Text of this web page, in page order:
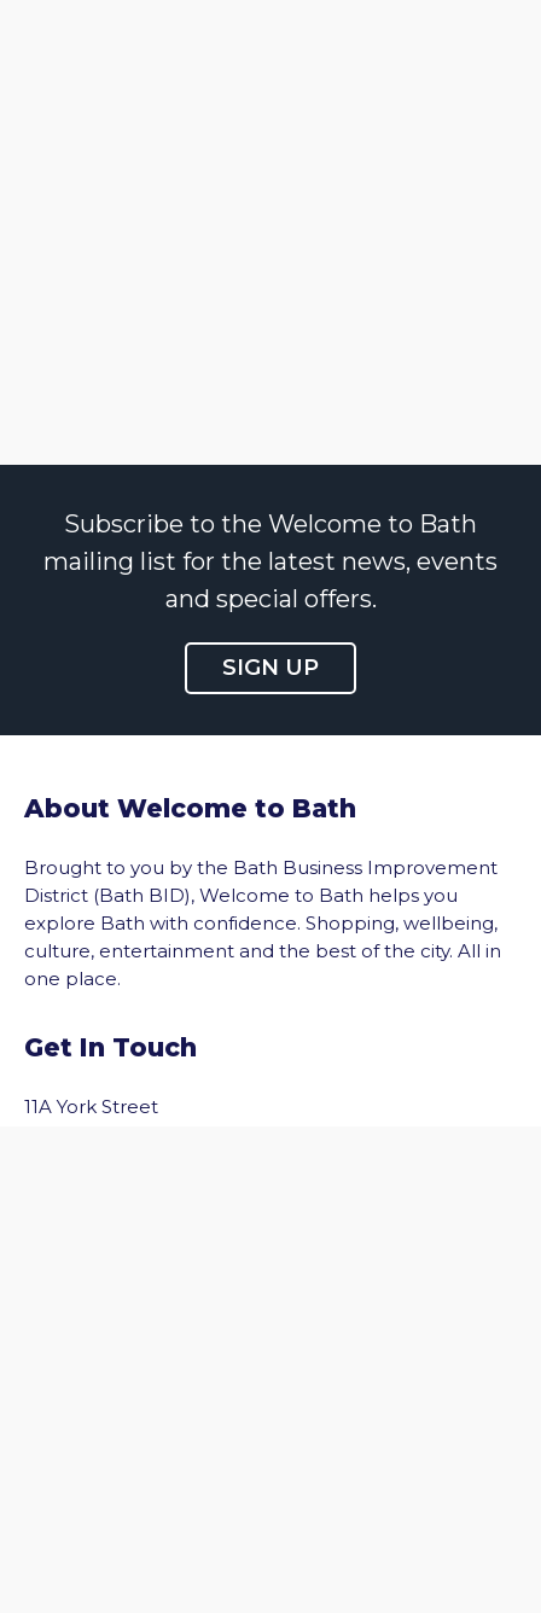
Subscribe to the Welcome to Bath
mailing list for the latest news, events
and special offers.
SIGN UP
About Welcome to Bath
Brought to you by the Bath Business Improvement
District (Bath BID), Welcome to Bath helps you
explore Bath with confidence. Shopping, wellbeing,
culture, entertainment and the best of the city. All in
one place.
Get In Touch
11A York Street
to the top of the page